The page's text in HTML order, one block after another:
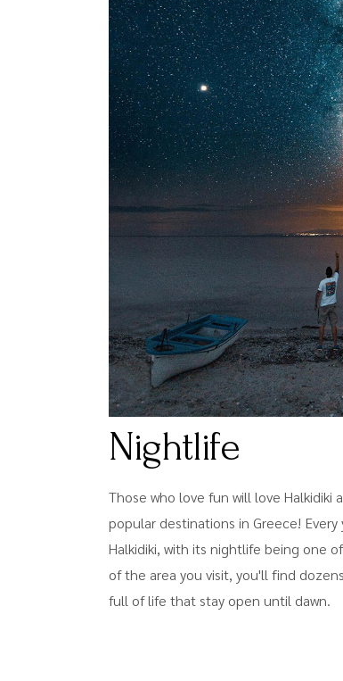
Nightlife
Those who love fun will love Halkidiki
popular destinations in Greece!
Halkidiki, with its nightlife being one
of the area you visit, you'll find
full of life that stay open until dawn.